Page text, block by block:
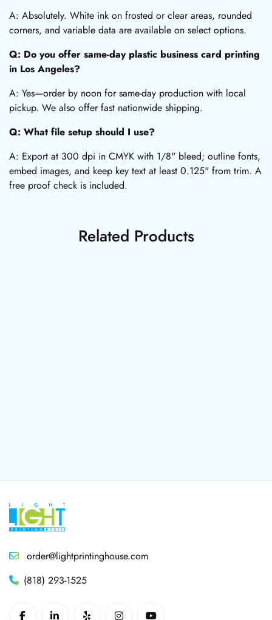
A: Absolutely. White ink on frosted or clear areas, rounded
corners, and variable data are available on select options.
Q: Do you offer same-day plastic business card printing
in Los Angeles?
A: Yes—order by noon for same-day production with local
pickup. We also offer fast nationwide shipping.
Q: What file setup should I use?
A: Export at 300 dpi in CMYK with 1/8" bleed; outline fonts,
embed images, and keep key text at least 0.125" from trim. A
free proof check is included.
Related Products
order@lightprintinghouse.com
(818) 293-1525